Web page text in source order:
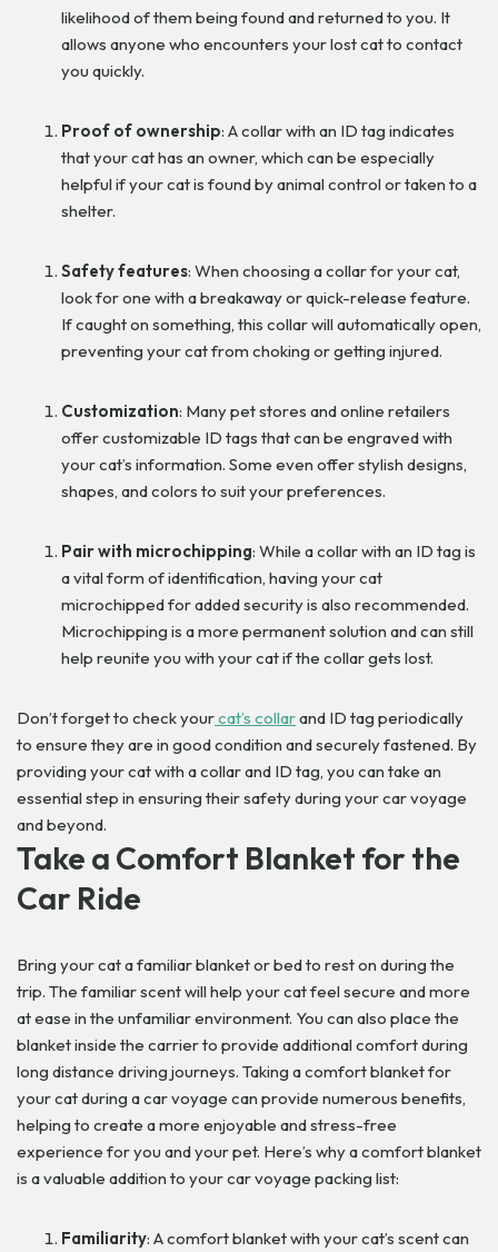
likelihood of them being found and returned to you. It
allows anyone who encounters your lost cat to contact
you quickly.
Proof of ownership: A collar with an ID tag indicates
that your cat has an owner, which can be especially
helpful if your cat is found by animal control or taken to a
shelter.
Safety features: When choosing a collar for your cat,
look for one with a breakaway or quick-release feature.
If caught on something, this collar will automatically open,
preventing your cat from choking or getting injured.
Customization: Many pet stores and online retailers
offer customizable ID tags that can be engraved with
your cat’s information. Some even offer stylish designs,
shapes, and colors to suit your preferences.
Pair with microchipping: While a collar with an ID tag is
a vital form of identification, having your cat
microchipped for added security is also recommended.
Microchipping is a more permanent solution and can still
help reunite you with your cat if the collar gets lost.
Don’t forget to check yourcat’s collarand ID tag periodically
to ensure they are in good condition and securely fastened. By
providing your cat with a collar and ID tag, you can take an
essential step in ensuring their safety during your car voyage
and beyond.
Take a Comfort Blanket for the
Car Ride
Bring your cat a familiar blanket or bed to rest on during the
trip. The familiar scent will help your cat feel secure and more
at ease in the unfamiliar environment. You can also place the
blanket inside the carrier to provide additional comfort during
long distance driving journeys. Taking a comfort blanket for
your cat during a car voyage can provide numerous benefits,
helping to create a more enjoyable and stress-free
experience for you and your pet. Here’s why a comfort blanket
is a valuable addition to your car voyage packing list:
Familiarity: A comfort blanket with your cat’s scent can